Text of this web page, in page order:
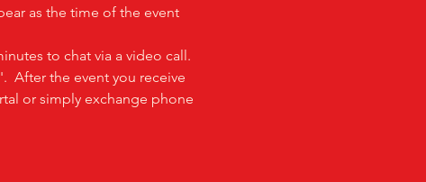
as the time of the event
to chat via a video call.
After the event you receive
or simply exchange phone